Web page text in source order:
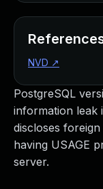
PostgreSQL
information leak
discloses
having USAGE
server.
NVD ↗